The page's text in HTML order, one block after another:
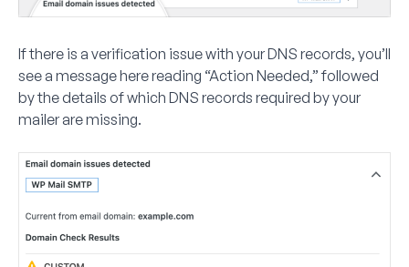
If there is a verification issue with your DNS records, you’ll
see a message here reading “Action Needed,” followed
by the details of which DNS records required by your
mailer are missing.